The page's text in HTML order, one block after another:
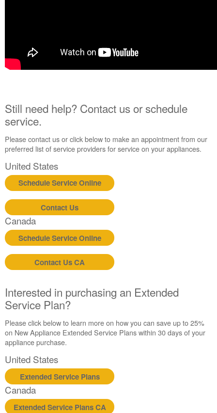
Still need help? Contact us or schedule
service.
Please contact us or click below to make an appointment from our
preferred list of service providers for service on your appliances.
United States
Schedule Service Online
Contact Us
Canada
Schedule Service Online
Contact Us CA
Interested in purchasing an Extended
Service Plan?
Please click below to learn more on how you can save up to 25%
on New Appliance Extended Service Plans within 30 days of your
appliance purchase.
United States
Extended Service Plans
Canada
Extended Service Plans CA